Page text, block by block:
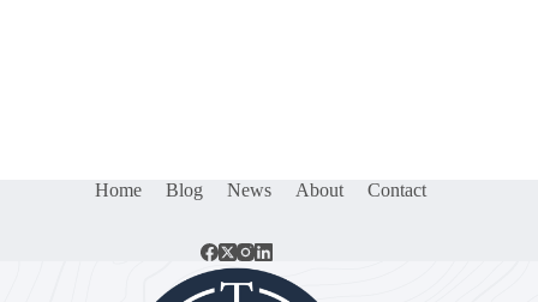
Home Blog News About Contact